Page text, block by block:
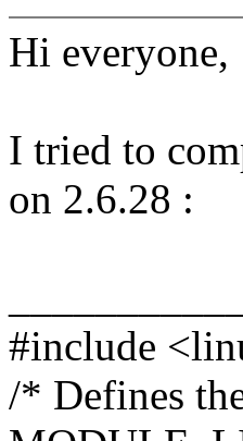
Hi everyone,
I tried to
on 2.6.28 :
#include
/* Defines